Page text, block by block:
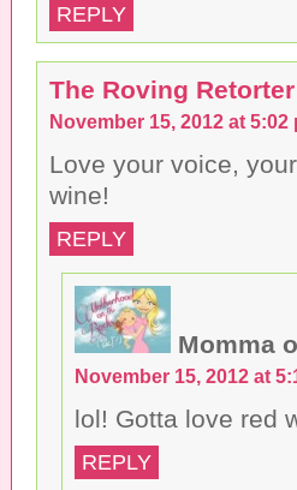
REPLY
The Roving Retorter
November 15, 2012 at 5:02
Love your voice,
wine!
REPLY
Momma
November 15, 2012 at
lol! Gotta love red
REPLY